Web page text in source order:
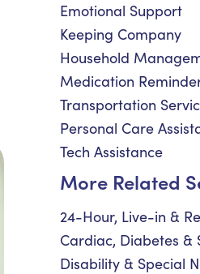
Emotional Support
Keeping Company
Household
Medication
Transportation
Personal Care
Tech Assistance
More Related
24-Hour, Live-in &
Cardiac, Diabetes &
Disability & Special